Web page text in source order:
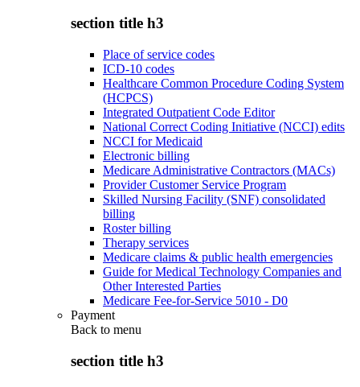
section title h3
Place of service codes
ICD-10 codes
Healthcare Common Procedure Coding System
(HCPCS)
Integrated Outpatient Code Editor
National Correct Coding Initiative (NCCI) edits
NCCI for Medicaid
Electronic billing
Medicare Administrative Contractors (MACs)
Provider Customer Service Program
Skilled Nursing Facility (SNF) consolidated
billing
Roster billing
Therapy services
Medicare claims & public health emergencies
Guide for Medical Technology Companies and
Other Interested Parties
Medicare Fee-for-Service 5010 - D0
Payment
Back to menu
section title h3